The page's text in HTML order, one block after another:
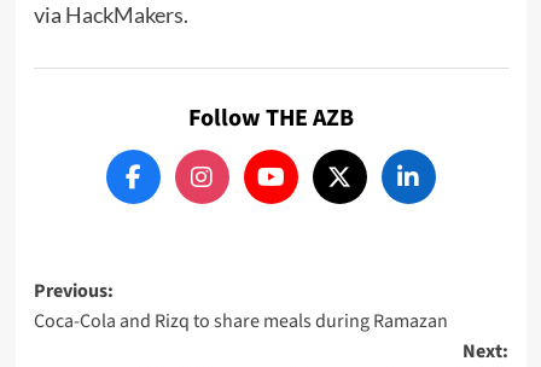
via HackMakers.
Follow THE AZB
Post
navigation
Previous:
Coca-Cola and Rizq to share meals during Ramazan
Next: